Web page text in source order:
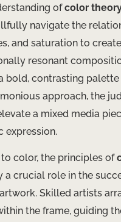
ofcolor
navigate the
and saturation to
resonant
bold, contrasting palette
approach, the
a mixed media
expression.
to color, the principles of
a crucial role in the
Skilled artists
the frame, guiding